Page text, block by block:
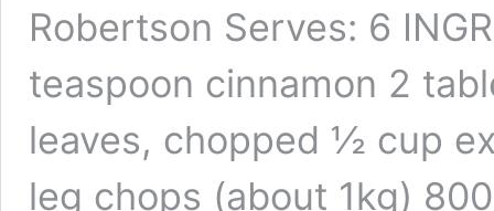
Robertson Serves: 6
teaspoon cinnamon 2
leaves, chopped ½ cup
leg chops (about 1kg)